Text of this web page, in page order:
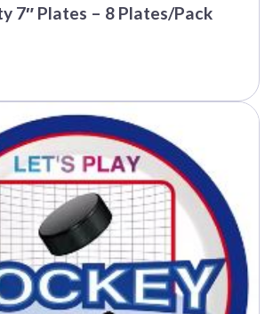
7″ Plates – 8 Plates/Pack